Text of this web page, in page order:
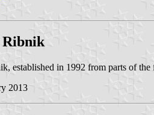
Ribnik
established in 1992 from parts of
2013